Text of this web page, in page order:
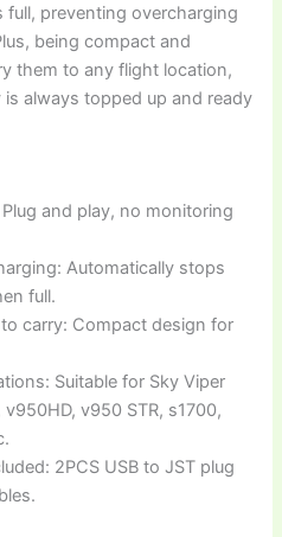
preventing overcharging
being compact and
them to any flight location,
always topped up and ready
and play, no monitoring
Automatically stops
full.
carry: Compact design for
Suitable for Sky Viper
v950 STR, s1700,
2PCS USB to JST plug